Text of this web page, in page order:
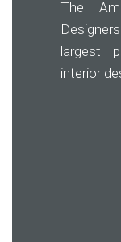
The
largest
interior